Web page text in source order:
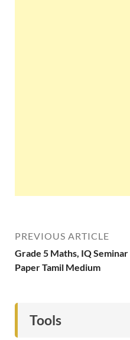
PREVIOUS ARTICLE
Grade 5 Maths, IQ Seminar
Paper Tamil Medium
Tools